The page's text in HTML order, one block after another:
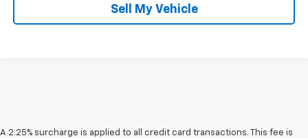
Sell My Vehicle
A 2.25% surcharge is applied to all credit card transactions. This fee is